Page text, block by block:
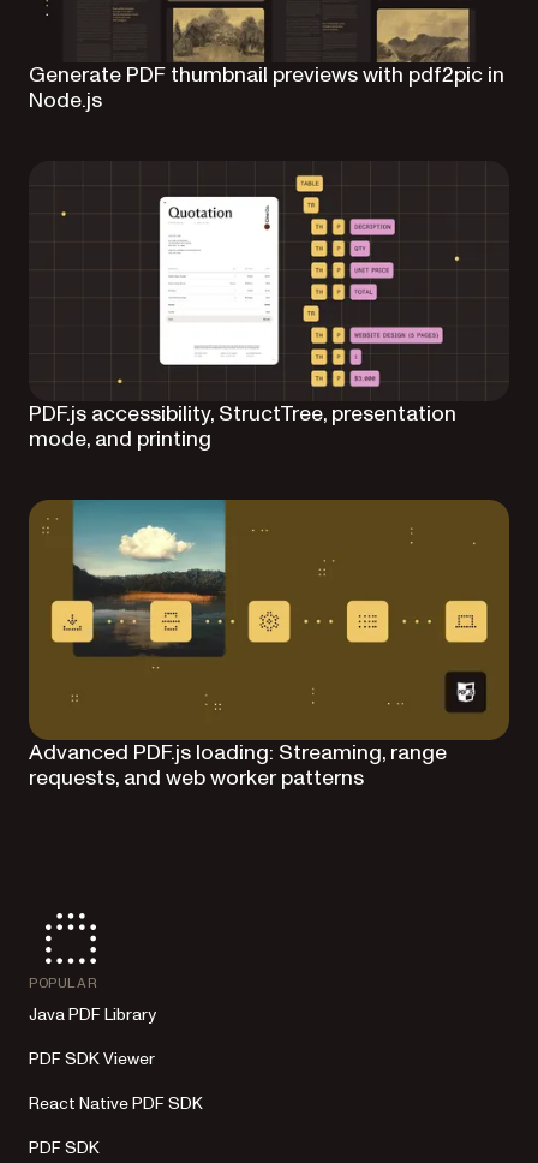
Generate PDF thumbnail previews with pdf2pic in
Node.js
PDF.js accessibility, StructTree, presentation
mode, and printing
Advanced PDF.js loading: Streaming, range
requests, and web worker patterns
POPULAR
Java PDF Library
PDF SDK Viewer
React Native PDF SDK
PDF SDK